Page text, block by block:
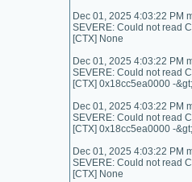
Dec 01, 2025 4:03:22 PM
SEVERE: Could not read
[CTX] None
Dec 01, 2025 4:03:22 PM
SEVERE: Could not read
[CTX] 0x18cc5ea0000 -
Dec 01, 2025 4:03:22 PM
SEVERE: Could not read
[CTX] 0x18cc5ea0000 -
Dec 01, 2025 4:03:22 PM
SEVERE: Could not read
[CTX] None